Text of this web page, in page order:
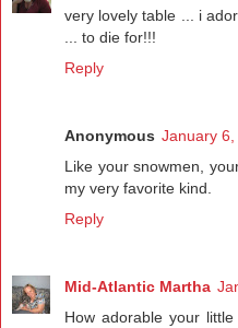
very lovely table ... i
... to die for!!!
Reply
Anonymous January 6,
Like your snowmen,
my very favorite kind.
Reply
Mid-Atlantic Martha
How adorable your